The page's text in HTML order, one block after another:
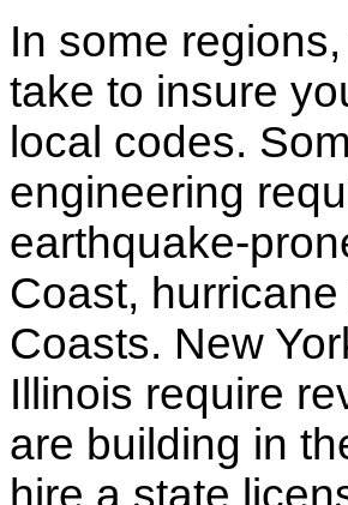
In some
take to insure
local codes.
engineering
earthquake-
Coast,
Coasts. New
Illinois require
are building in